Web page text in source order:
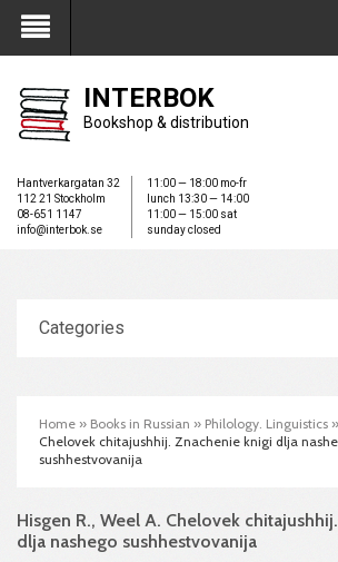
My Account
INTERBOK
Bookshop & distribution
Hantverkargatan 32
112 21 Stockholm
08-651 1147
info@interbok.se
11:00 — 18:00 mo-fr
lunch 13:30 — 14:00
11:00 — 15:00 sat
sunday closed
Categories
Home » Books in Russian » Philology. Linguistics »
Chelovek chitajushhij. Znachenie knigi dlja
sushhestvovanija
Hisgen R., Weel A. Chelovek
dlja nashego sushhestvovanija